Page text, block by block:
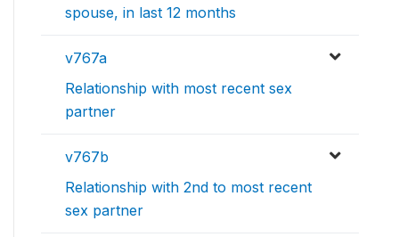
spouse, in last 12 months
v767a
Relationship with most recent sex
partner
v767b
Relationship with 2nd to most recent
sex partner